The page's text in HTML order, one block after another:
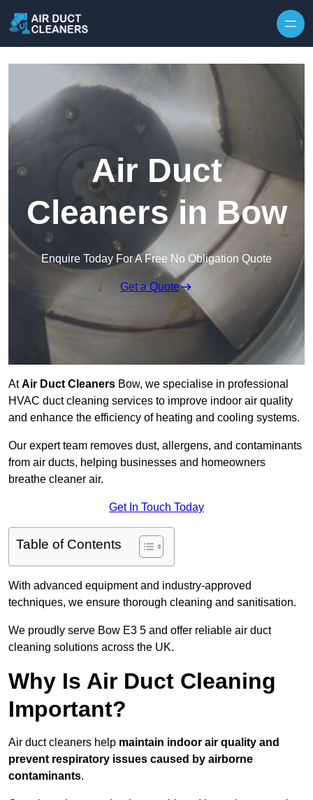
Air Duct
Cleaners in Bow
Enquire Today For A Free No Obligation Quote
Get a Quote
AtAir Duct Cleaners Bow, we specialise in professional
HVAC duct cleaning services to improve indoor air quality
and enhance the efficiency of heating and cooling systems.
Our expert team removes dust, allergens, and contaminants
from air ducts, helping businesses and homeowners
breathe cleaner air.
Get In Touch Today
Table of Contents
With advanced equipment and industry-approved
techniques, we ensure thorough cleaning and sanitisation.
We proudly serve Bow E3 5 and offer reliable air duct
cleaning solutions across the UK.
Why Is Air Duct Cleaning
Important?
Air duct cleaners help maintain indoor air quality and
prevent respiratory issues caused by airborne
contaminants.